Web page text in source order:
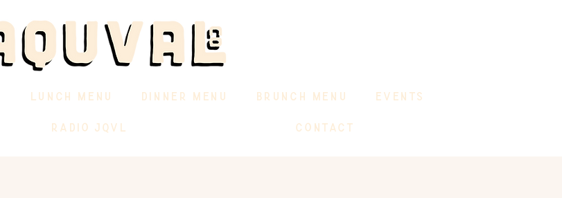
LUNCH MENU DINNER MENU BRUNCH MENU EVENTS
RADIO JQVL CONTACT